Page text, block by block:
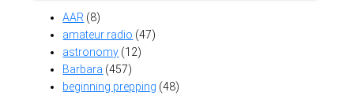
AAR (8)
amateur radio (47)
astronomy (12)
Barbara (457)
beginning prepping (48)